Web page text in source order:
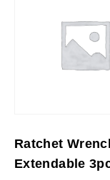
Ratchet
Extendable